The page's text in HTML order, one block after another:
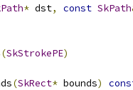
* dst, const SkPath
(SkStrokePE)
(SkRect* bounds)